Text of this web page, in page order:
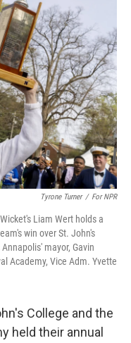
b
o
o
k
t
e
r
e
d
I
n
Tyrone Turner / For NPR
Liam Wert holds a
win over St. John's
mayor, Gavin
Academy, Vice Adm. Yvette
College and the
held their annual